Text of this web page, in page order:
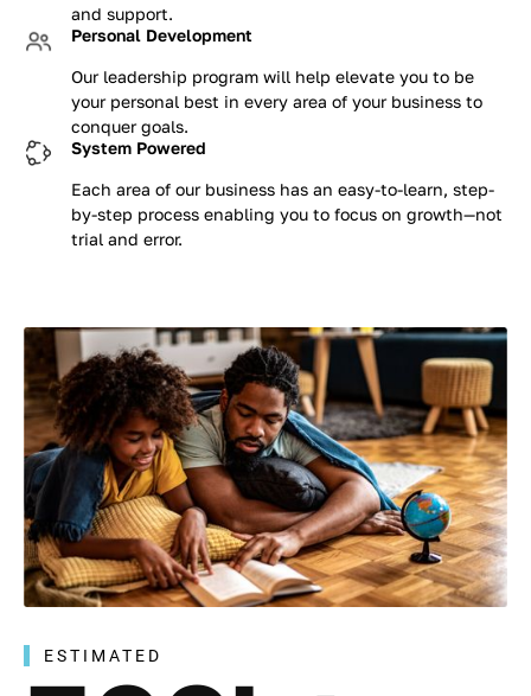
and support.
Personal Development
Our leadership program will help elevate you to be
your personal best in every area of your business to
conquer goals.
System Powered
Each area of our business has an easy-to-learn, step-
by-step process enabling you to focus on growth—not
trial and error.
ESTIMATED